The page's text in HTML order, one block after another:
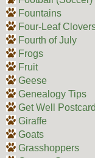
Fountains
Four-Leaf
Fourth of July
Frogs
Fruit
Geese
Genealogy Tips
Get Well
Giraffe
Goats
Grasshoppers